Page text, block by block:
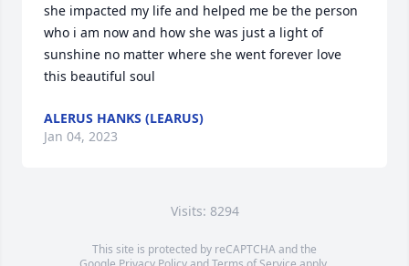
she impacted my life and helped me be the person
who i am now and how she was just a light of
sunshine no matter where she went forever love
this beautiful soul
ALERUS HANKS (LEARUS)
Jan 04, 2023
Visits: 8294
This site is protected by reCAPTCHA and the